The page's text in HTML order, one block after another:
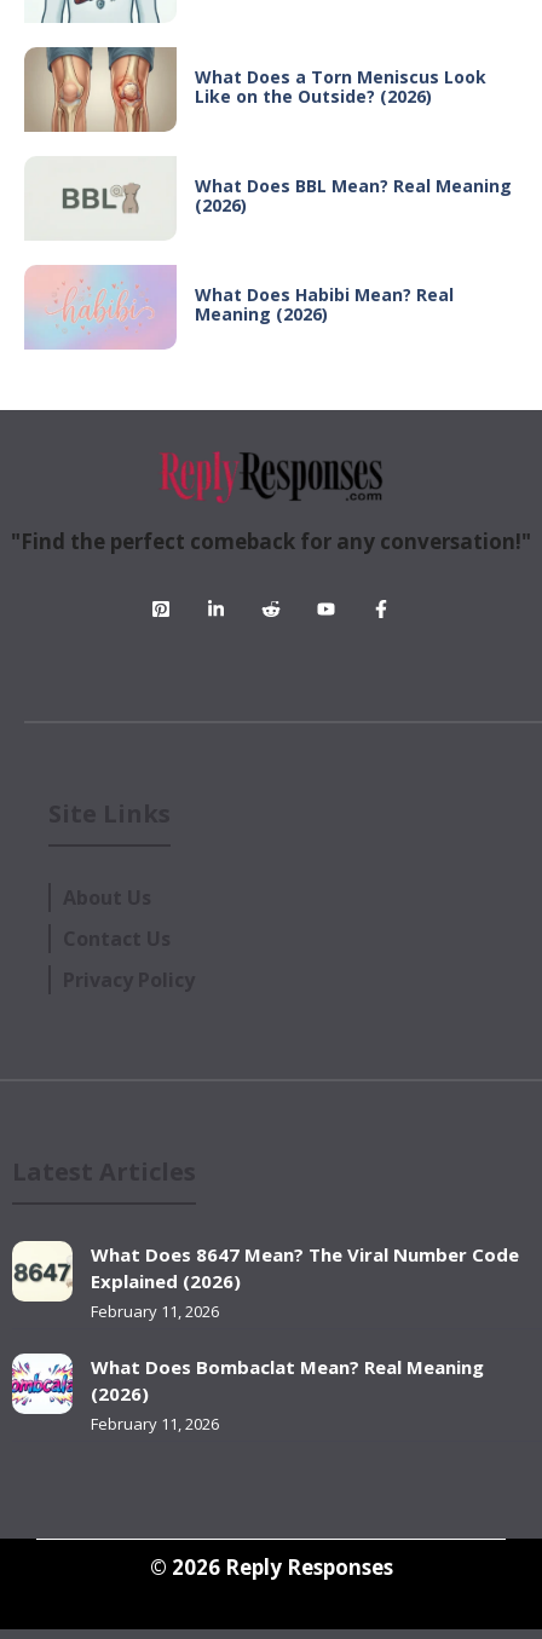
What Does a Torn Meniscus Look
Like on the Outside? (2026)
What Does BBL Mean? Real Meaning
(2026)
What Does Habibi Mean? Real
Meaning (2026)
"Find the perfect comeback for any conversation!"
What Does 8647 Mean? The Viral Number Code
Explained (2026)
February 11, 2026
What Does Bombaclat Mean? Real Meaning
(2026)
February 11, 2026
© 2026 Reply Responses